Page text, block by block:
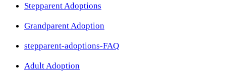
Stepparent Adoptions
Grandparent Adoption
stepparent-adoptions-FAQ
Adult Adoption